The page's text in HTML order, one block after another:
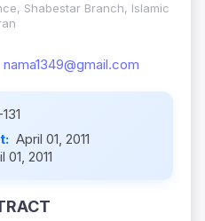
Shabestar Branch, Islamic
nama1349@gmail.com
April 01, 2011
01, 2011